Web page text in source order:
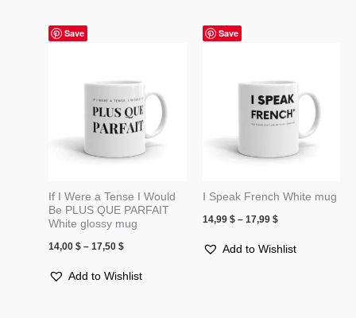
Save
If I Were a Tense I Would
Be PLUS QUE PARFAIT
White glossy mug
14,00$ – 17,50$
17,50 $
Add to Wishlist
Save
I Speak French White mug
14,99 $ – 17,99 $
17,99 $
Add to Wishlist